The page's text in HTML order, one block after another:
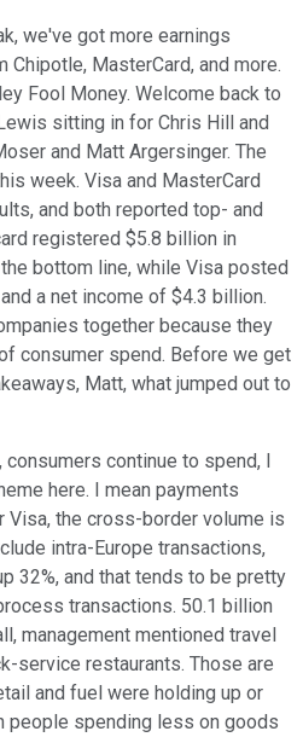
we've got more earnings
MasterCard, and more.
Fool Money. Welcome back to
sitting in for Chris Hill and
and Matt Argersinger. The
week. Visa and MasterCard
and both reported top- and
registered $5.8 billion in
bottom line, while Visa posted
a net income of $4.3 billion.
together because they
consumer spend. Before we get
Matt, what jumped out to
consumers continue to spend, I
here. I mean payments
Visa, the cross-border volume is
intra-Europe transactions,
32%, and that tends to be pretty
transactions. 50.1 billion
management mentioned travel
service restaurants. Those are
and fuel were holding up or
people spending less on goods